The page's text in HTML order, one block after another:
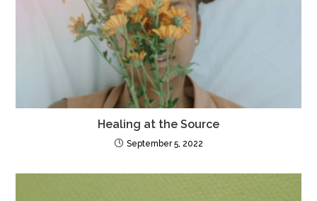
Healing at the Source
September 5, 2022